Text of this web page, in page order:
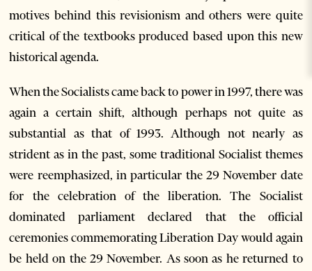
motives behind this revisionism and others were quite
critical of the textbooks produced based upon this new
historical agenda.
When the Socialists came back to power in 1997, there was
again a certain shift, although perhaps not quite as
substantial as that of 1993. Although not nearly as
strident as in the past, some traditional Socialist themes
were reemphasized, in particular the 29 November date
for the celebration of the liberation. The Socialist
dominated parliament declared that the official
ceremonies commemorating Liberation Day would again
be held on the 29 November. As soon as he returned to